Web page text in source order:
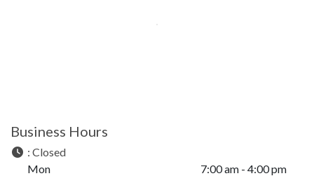
Business Hours
: Closed
Mon
7:00 am - 4:00 pm